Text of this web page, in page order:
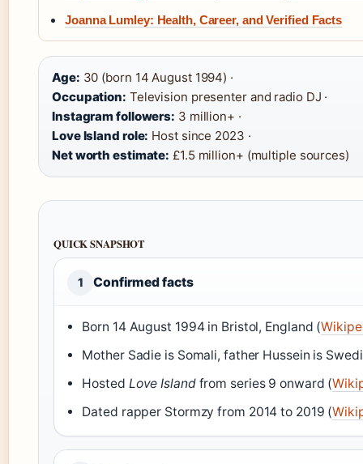
Joanna Lumley: Health, Career, and Verified Facts
Age: 30 (born 14 August 1994) ·
Occupation: Television presenter and radio DJ ·
Instagram followers: 3 million+ ·
Love Island role: Host since 2023 ·
Net worth estimate: £1.5 million+ (multiple sources)
QUICK SNAPSHOT
1 Confirmed facts
Born 14 August 1994 in Bristol, England (
Mother Sadie is Somali, father Hussein is
Hosted Love Islandfrom series 9 onward (
Dated rapper Stormzy from 2014 to 2019 (